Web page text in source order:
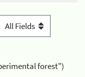
forest")